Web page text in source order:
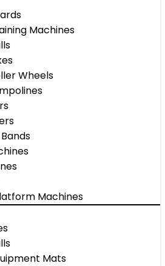
Machines
Wheels
Machines
Mats